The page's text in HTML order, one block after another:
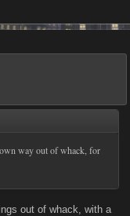
way out of whack, for
out of whack, with a